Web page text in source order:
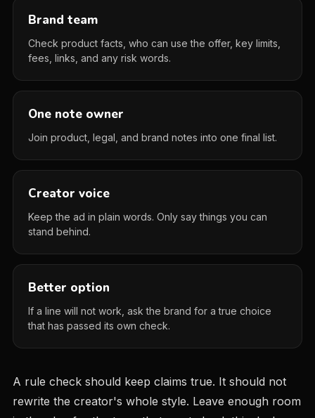
Brand team
Check product facts, who can use the offer, key limits,
fees, links, and any risk words.
One note owner
Join product, legal, and brand notes into one final list.
Creator voice
Keep the ad in plain words. Only say things you can
stand behind.
Better option
If a line will not work, ask the brand for a true choice
that has passed its own check.
A rule check should keep claims true. It should not
rewrite the creator's whole style. Leave enough room